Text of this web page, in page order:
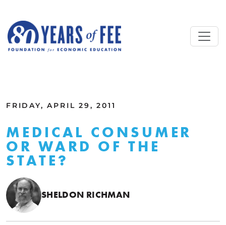
FRIDAY, APRIL 29, 2011
MEDICAL CONSUMER
OR WARD OF THE
STATE?
SHELDON RICHMAN